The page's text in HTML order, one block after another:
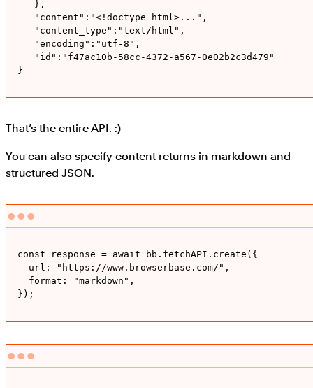
   },
   "content":"<!doctype html>...",
   "content_type":"text/html",
   "encoding":"utf-8",
   "id":"f47ac10b-58cc-4372-a567-0e02b2c3d479"
}
That’s the entire API. :)
You can also specify content returns in markdown and
structured JSON.
const response = await bb.fetchAPI.create({
  url: "https://www.browserbase.com/",
  format: "markdown",
});